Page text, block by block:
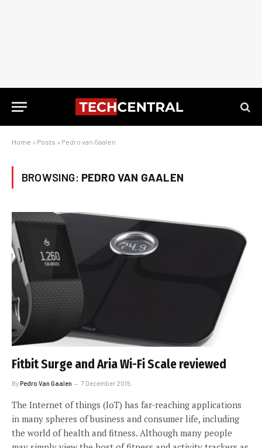
Home » Posts » Pedro van Gaalen
BROWSING: PEDRO VAN GAALEN
Fitbit Surge and Aria Wi-Fi Scale reviewed
ByPedro Van Gaalen 7 December 2015
The Internet of things (IoT) has far-reaching applications
in many spheres of business and consumer life, including
the world of health and fitness. Although many people